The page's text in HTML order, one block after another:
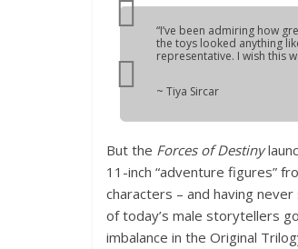
“I’ve been admiring how
the toys looked anything
representative. I wish this
~ Tiya Sircar
But the Forces of Destiny
11-inch “adventure figures”
characters – and having
of today’s male storytellers
imbalance in the Original